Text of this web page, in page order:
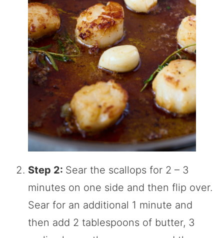
Step 2: Sear the scallops for 2 – 3
minutes on one side and then flip over.
Sear for an additional 1 minute and
then add 2 tablespoons of butter, 3